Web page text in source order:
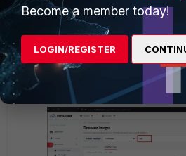
Use the search box to find
theHTTPS
link for
MIB.mib to download it.
Become a member today!
LOGIN/REGISTER